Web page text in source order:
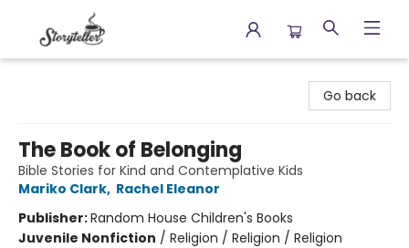
Go back
The Book of Belonging
Bible Stories for Kind and Contemplative Kids
Mariko Clark, Rachel Eleanor
Publisher:Random House Children's Books
Juvenile Nonfiction / Religion / Religion / Religion